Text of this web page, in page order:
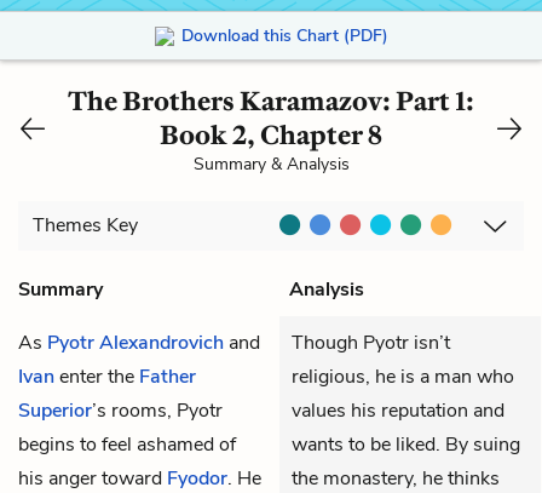
Download this Chart (PDF)
The Brothers Karamazov: Part 1:
Book 2, Chapter 8
Summary & Analysis
Themes Key
Summary
Analysis
As Pyotr Alexandrovich and
Ivanenter the Father
Superior’s rooms, Pyotr
begins to feel ashamed of
his anger toward Fyodor. He
Though Pyotr isn’t
religious, he is a man who
values his reputation and
wants to be liked. By suing
the monastery, he thinks